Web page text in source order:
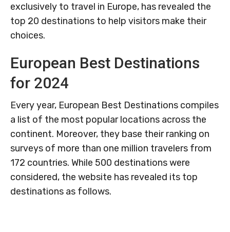
exclusively to travel in Europe, has revealed the
top 20 destinations to help visitors make their
choices.
European Best Destinations
for 2024
Every year, European Best Destinations compiles
a list of the most popular locations across the
continent. Moreover, they base their ranking on
surveys of more than one million travelers from
172 countries. While 500 destinations were
considered, the website has revealed its top
destinations as follows.